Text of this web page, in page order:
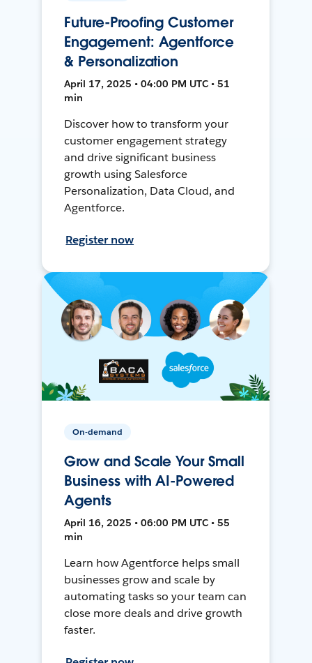
Future-Proofing Customer
Engagement: Agentforce
& Personalization
April 17, 2025 • 04:00 PM UTC • 51
min
Discover how to transform your
customer engagement strategy
and drive significant business
growth using Salesforce
Personalization, Data Cloud, and
Agentforce.
Register now
On-demand
Grow and Scale Your Small
Business with AI-Powered
Agents
April 16, 2025 • 06:00 PM UTC • 55
min
Learn how Agentforce helps small
businesses grow and scale by
automating tasks so your team can
close more deals and drive growth
faster.